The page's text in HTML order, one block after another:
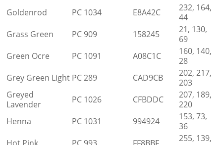
Goldenrod
PC 1034 E8A42C
232, 164,
44
Grass Green
PC 909 158245
21, 130,
69
Green Ocre
PC 1091 A08C1C
160, 140,
28
Grey Green Light PC 289 CAD9CB
202, 217,
203
Greyed
Lavender
PC 1026 CFBDDC
207, 189,
220
Henna
PC 1031 994924
153, 73,
36
255, 139,